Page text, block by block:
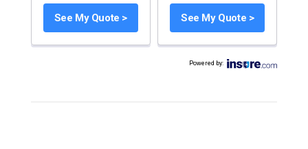
See My Quote > See My Quote >
Powered by: